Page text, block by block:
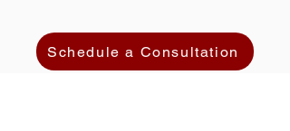
Schedule a Consultation